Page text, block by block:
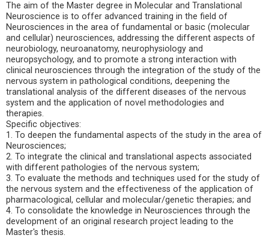
The aim of the Master degree in Molecular and Translational
Neuroscience is to offer advanced training in the field of
Neurosciences in the area of fundamental or basic (molecular
and cellular) neurosciences, addressing the different aspects of
neurobiology, neuroanatomy, neurophysiology and
neuropsychology, and to promote a strong interaction with
clinical neurosciences through the integration of the study of the
nervous system in pathological conditions, deepening the
translational analysis of the different diseases of the nervous
system and the application of novel methodologies and
therapies.
Specific objectives:
1. To deepen the fundamental aspects of the study in the area of
Neurosciences;
2. To integrate the clinical and translational aspects associated
with different pathologies of the nervous system;
3. To evaluate the methods and techniques used for the study of
the nervous system and the effectiveness of the application of
pharmacological, cellular and molecular/genetic therapies; and
4. To consolidate the knowledge in Neurosciences through the
development of an original research project leading to the
Master's thesis.